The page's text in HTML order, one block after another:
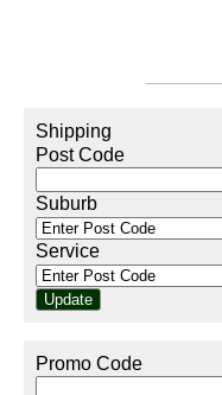
Shipping
Post Code
Suburb
Service
Promo Code